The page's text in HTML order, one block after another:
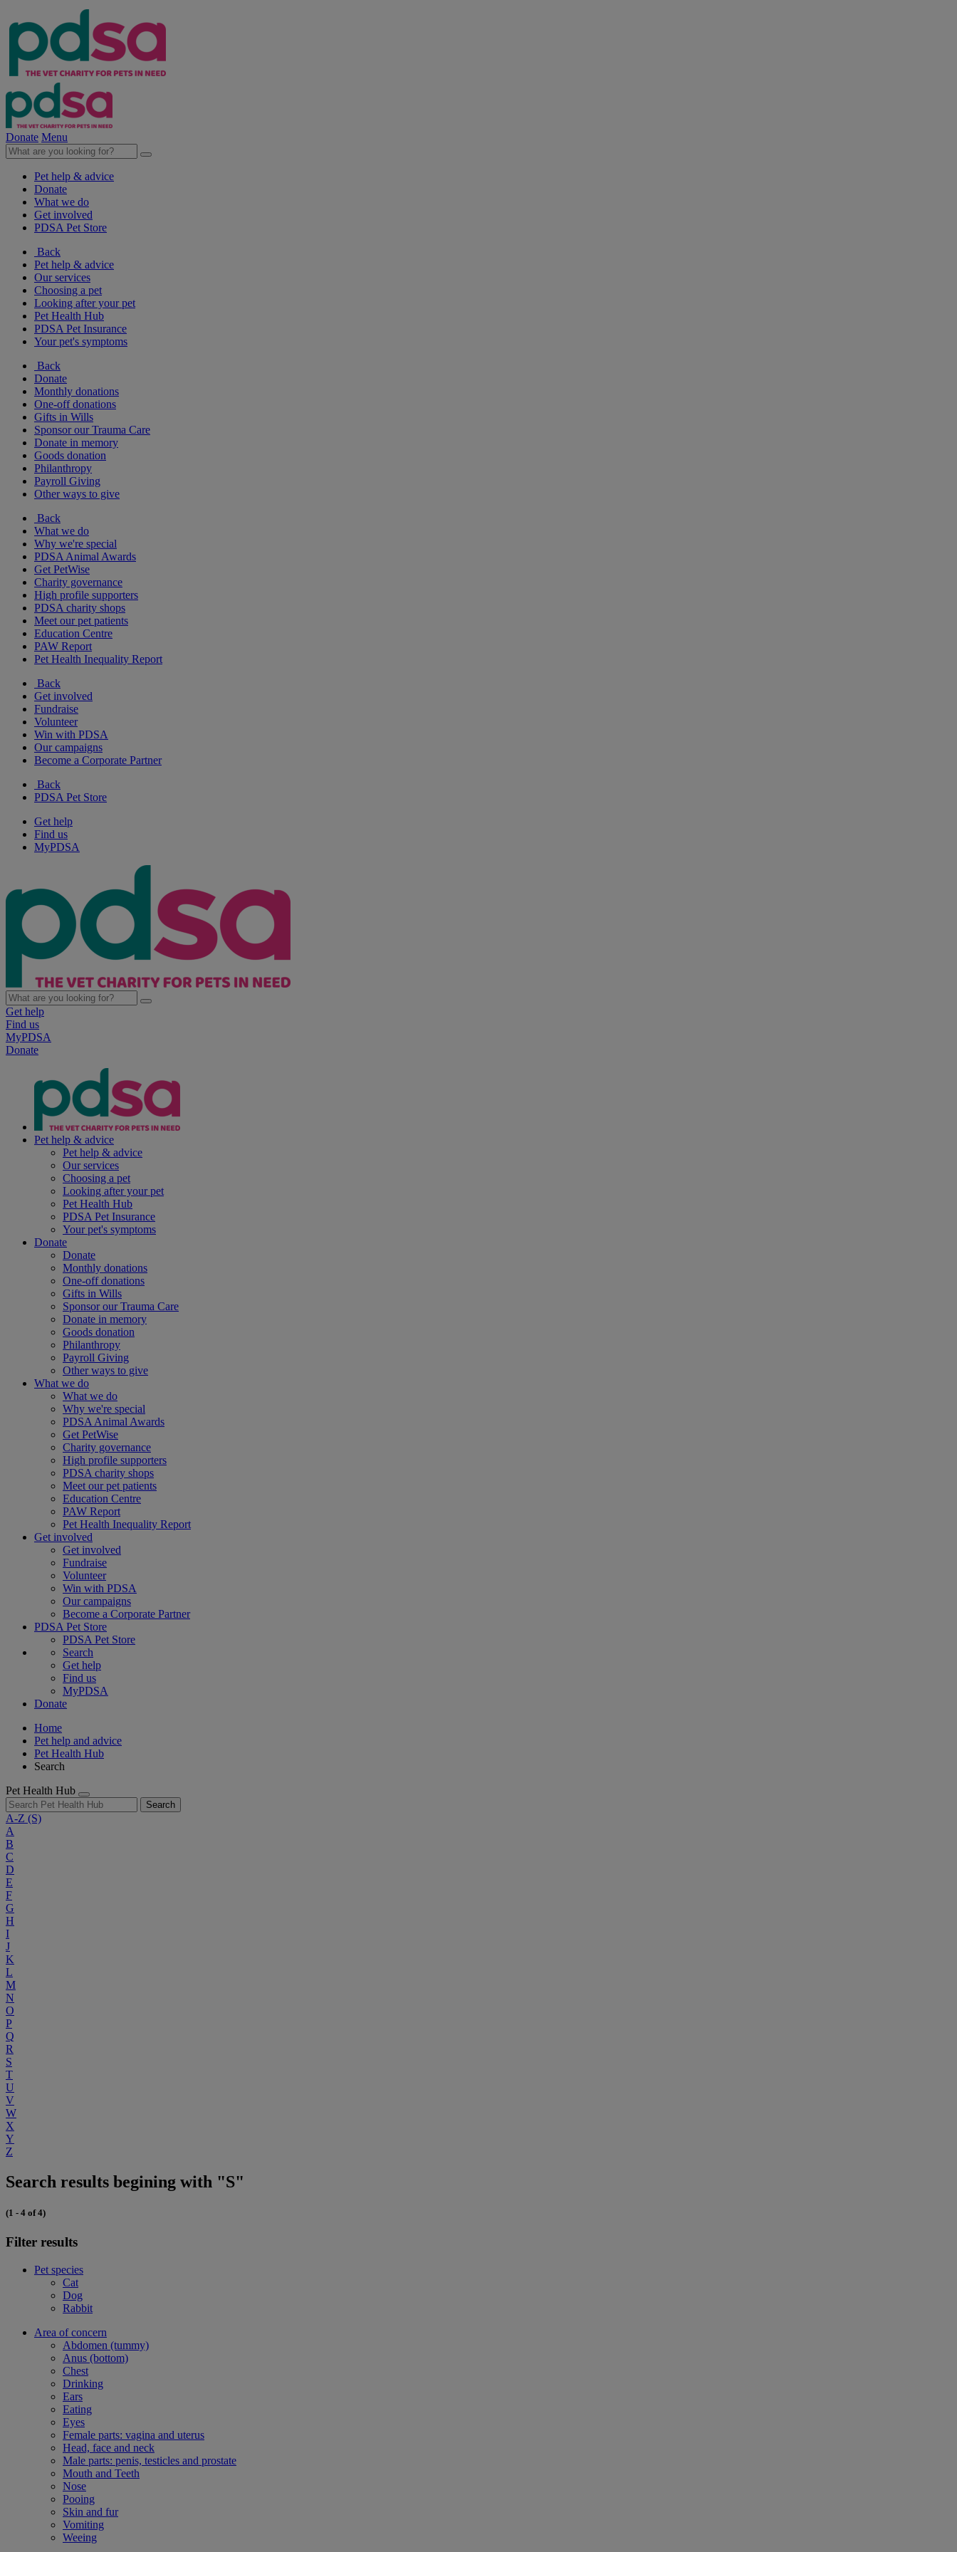
Donate Menu
Pet help & advice
Donate
What we do
Get involved
PDSA Pet Store
Back
Pet help & advice
Our services
Choosing a pet
Looking after your pet
Pet Health Hub
PDSA Pet Insurance
Your pet's symptoms
Back
Donate
Monthly donations
One-off donations
Gifts in Wills
Sponsor our Trauma Care
Donate in memory
Goods donation
Philanthropy
Payroll Giving
Other ways to give
Back
What we do
Why we're special
PDSA Animal Awards
Get PetWise
Charity governance
High profile supporters
PDSA charity shops
Meet our pet patients
Education Centre
PAW Report
Pet Health Inequality Report
Back
Get involved
Fundraise
Volunteer
Win with PDSA
Our campaigns
Become a Corporate Partner
Back
PDSA Pet Store
Get help
Find us
MyPDSA
Get help
Find us
MyPDSA
Donate
Pet help & advice
Pet help & advice
Our services
Choosing a pet
Looking after your pet
Pet Health Hub
PDSA Pet Insurance
Your pet's symptoms
Donate
Donate
Monthly donations
One-off donations
Gifts in Wills
Sponsor our Trauma Care
Donate in memory
Goods donation
Philanthropy
Payroll Giving
Other ways to give
What we do
What we do
Why we're special
PDSA Animal Awards
Get PetWise
Charity governance
High profile supporters
PDSA charity shops
Meet our pet patients
Education Centre
PAW Report
Pet Health Inequality Report
Get involved
Get involved
Fundraise
Volunteer
Win with PDSA
Our campaigns
Become a Corporate Partner
PDSA Pet Store
PDSA Pet Store
Search
Get help
Find us
MyPDSA
Donate
Home
Pet help and advice
Pet Health Hub
Search
Pet Health Hub
Search
A-Z (S)
A
B
C
D
E
F
G
H
I
J
K
L
M
N
O
P
Q
R
S
T
U
V
W
X
Y
Z
Search results begining with "S"
(1 - 4 of 4)
Filter results
Pet species
Cat
Dog
Rabbit
Area of concern
Abdomen (tummy)
Anus (bottom)
Chest
Drinking
Ears
Eating
Eyes
Female parts: vagina and uterus
Head, face and neck
Male parts: penis, testicles and prostate
Mouth and Teeth
Nose
Pooing
Skin and fur
Vomiting
Weeing